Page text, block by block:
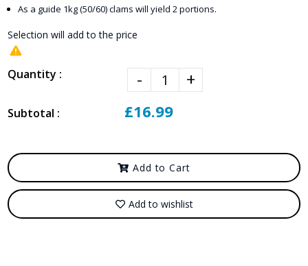
As a guide 1kg (50/60) clams will yield 2 portions.
Selection will addto the price
Quantity : - +
Subtotal : £16.99
Add to Cart
Add to wishlist